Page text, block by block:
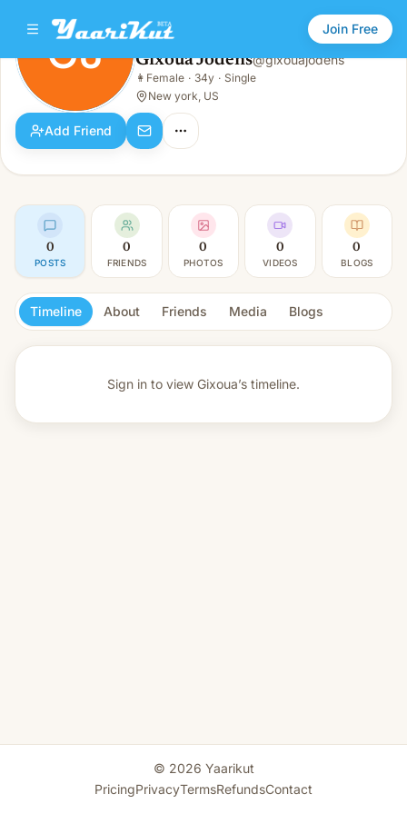
Join Free
GJ Gixoua Jodens
Female · 34y · Single
GJ Gixoua Jodens@gixouajodens
👩 Female · 34y · Single
New york, US
Add Friend
0
POSTS
0
FRIENDS
0
PHOTOS
0
VIDEOS
0
BLOGS
Timeline About Friends Media Blogs
Sign in to view Gixoua’s timeline.
© 2026 Yaarikut
PricingPrivacyTermsRefundsContact